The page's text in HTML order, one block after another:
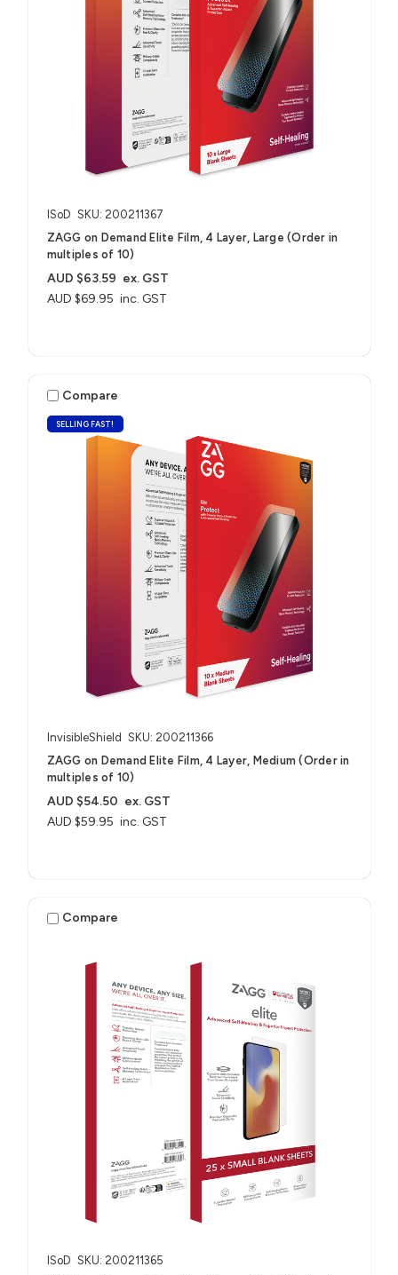
ISoD SKU: 200211367
ZAGG on Demand Elite Film, 4 Layer, Large (Order in
multiples of 10)
AUD $69.95 inc. GST
AUD $63.59 ex. GST
SELLING FAST!
Compare
InvisibleShield SKU: 200211366
ZAGG on Demand Elite Film, 4 Layer, Medium (Order in
multiples of 10)
AUD $59.95 inc. GST
AUD $54.50 ex. GST
Compare
ISoD SKU: 200211365